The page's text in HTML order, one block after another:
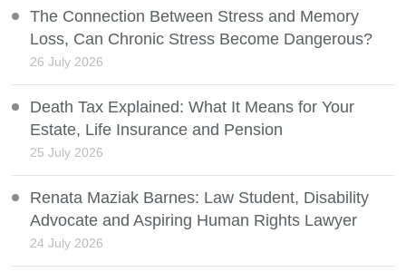
The Connection Between Stress and Memory
Loss, Can Chronic Stress Become Dangerous?
26 July 2026
Death Tax Explained: What It Means for Your
Estate, Life Insurance and Pension
25 July 2026
Renata Maziak Barnes: Law Student, Disability
Advocate and Aspiring Human Rights Lawyer
24 July 2026